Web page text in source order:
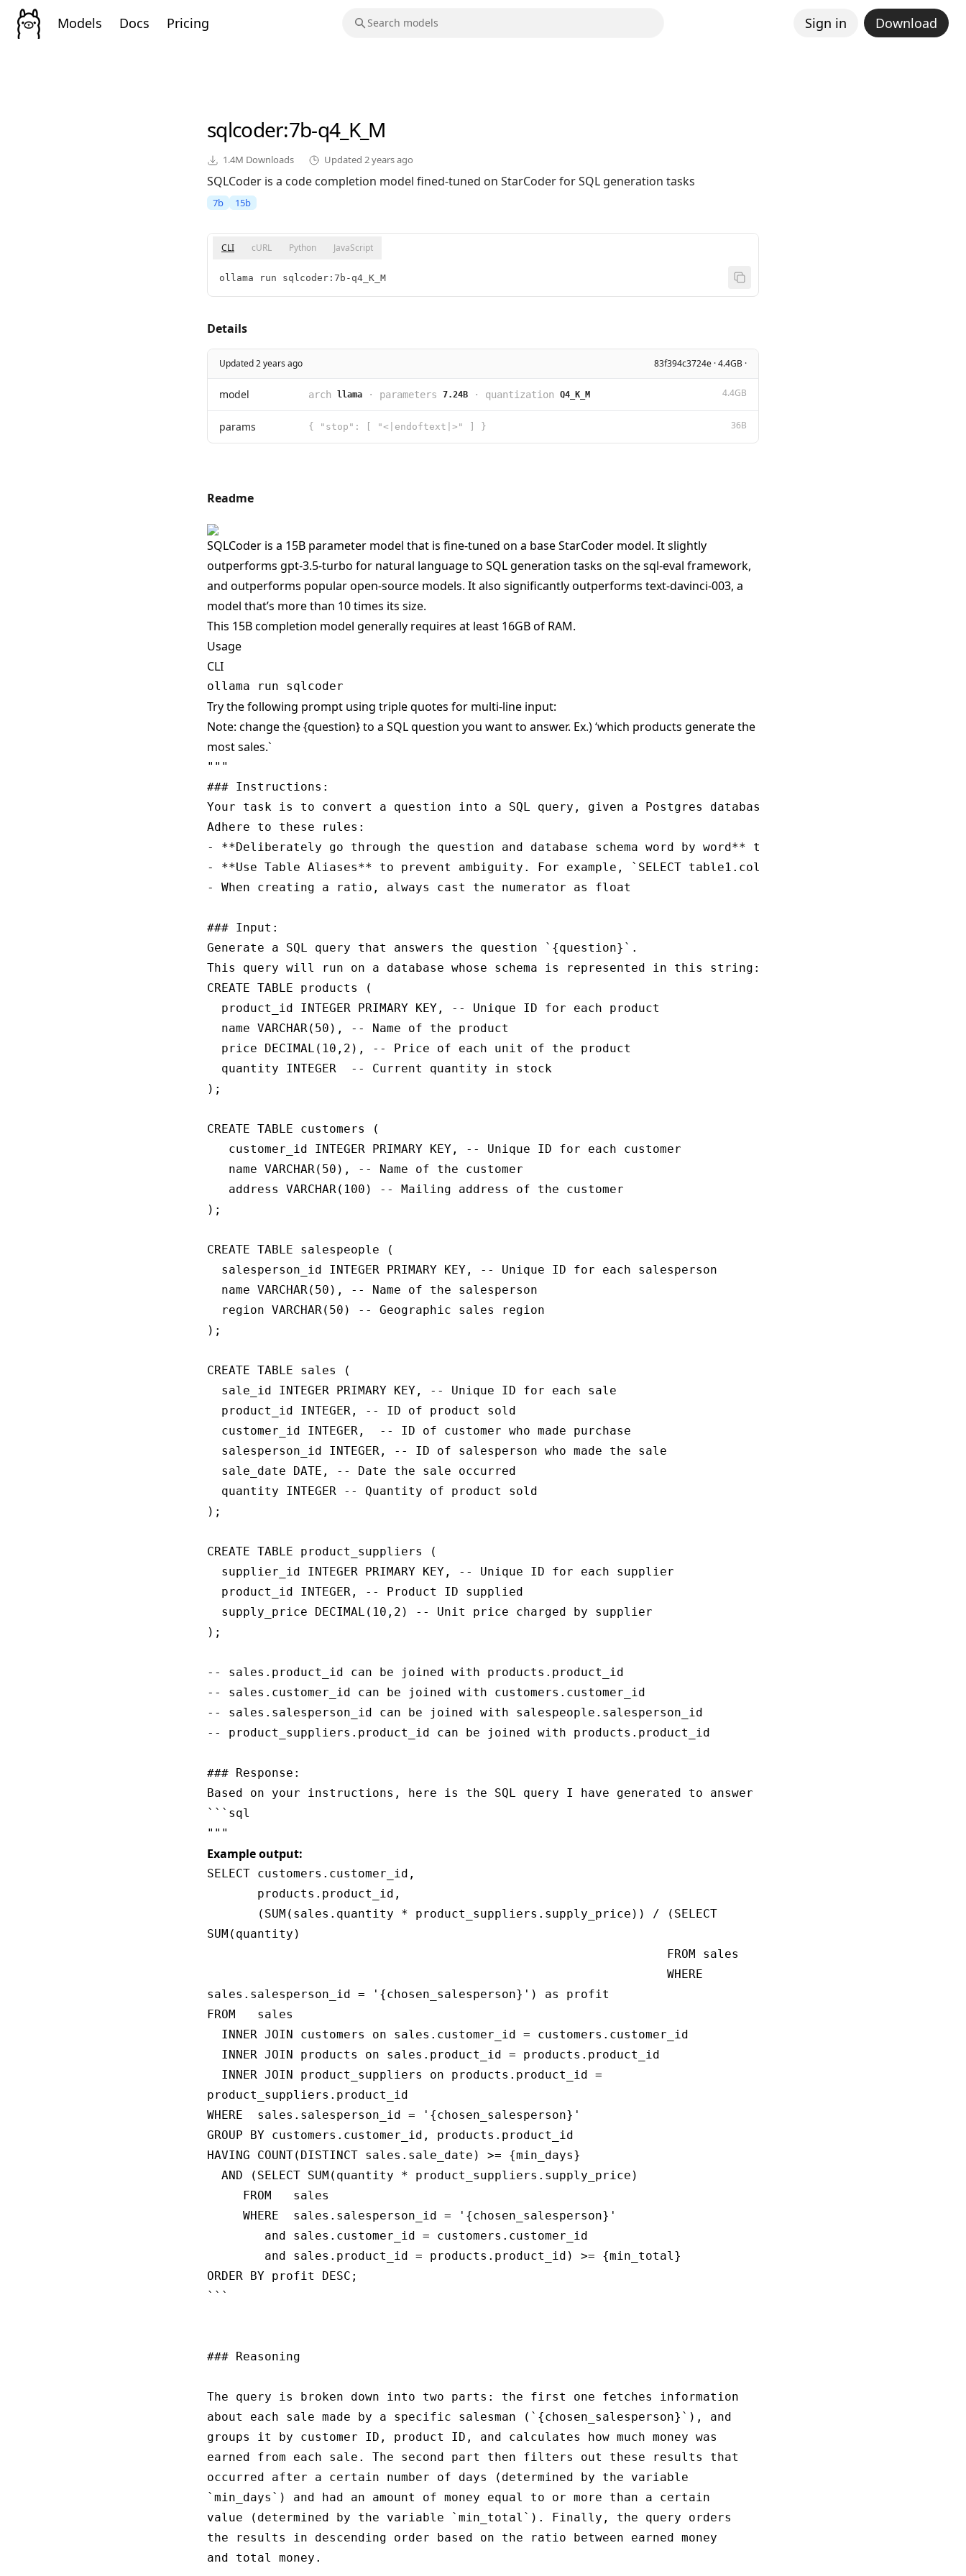
Models Docs Pricing Sign in Download
sqlcoder:7b-q4_K_M
1.4M Downloads Updated 2 years ago
SQLCoder is a code completion model fined-tuned on StarCoder for SQL generation tasks
7b 15b
CLI cURL Python JavaScript
ollama run sqlcoder:7b-q4_K_M
Details
Updated 2 years ago 83f394c3724e · 4.4GB ·
model arch llama · parameters 7.24B · quantization Q4_K_M 4.4GB
params { "stop": [ "<|endoftext|>" ] } 36B
Readme
SQLCoder is a 15B parameter model that is fine-tuned on a base StarCoder model. It slightly
outperforms gpt-3.5-turbo for natural language to SQL generation tasks on the sql-eval framework,
and outperforms popular open-source models. It also significantly outperforms text-davinci-003, a
model that’s more than 10 times its size.
This 15B completion model generally requires at least 16GB of RAM.
Usage
CLI
Try the following prompt using triple quotes for multi-line input:
Note: change the {question} to a SQL question you want to answer. Ex.) ‘which products generate the
most sales.`
"""
### Instructions:
Your task is to convert a question into a SQL query, given a Postgres database schema.
Adhere to these rules:
- **Deliberately go through the question and database schema word by word** to appropriately answer the
- **Use Table Aliases** to prevent ambiguity. For example, `SELECT table1.col1, table2.col1 FROM
- When creating a ratio, always cast the numerator as float
### Input:
Generate a SQL query that answers the question `{question}`.
This query will run on a database whose schema is represented in this string:
CREATE TABLE products (
  product_id INTEGER PRIMARY KEY, -- Unique ID for each product
  name VARCHAR(50), -- Name of the product
  price DECIMAL(10,2), -- Price of each unit of the product
  quantity INTEGER  -- Current quantity in stock
);
CREATE TABLE customers (
   customer_id INTEGER PRIMARY KEY, -- Unique ID for each customer
   name VARCHAR(50), -- Name of the customer
   address VARCHAR(100) -- Mailing address of the customer
);
CREATE TABLE salespeople (
  salesperson_id INTEGER PRIMARY KEY, -- Unique ID for each salesperson
  name VARCHAR(50), -- Name of the salesperson
  region VARCHAR(50) -- Geographic sales region
);
CREATE TABLE sales (
  sale_id INTEGER PRIMARY KEY, -- Unique ID for each sale
  product_id INTEGER, -- ID of product sold
  customer_id INTEGER,  -- ID of customer who made purchase
  salesperson_id INTEGER, -- ID of salesperson who made the sale
  sale_date DATE, -- Date the sale occurred
  quantity INTEGER -- Quantity of product sold
);
CREATE TABLE product_suppliers (
  supplier_id INTEGER PRIMARY KEY, -- Unique ID for each supplier
  product_id INTEGER, -- Product ID supplied
  supply_price DECIMAL(10,2) -- Unit price charged by supplier
);
-- sales.product_id can be joined with products.product_id
-- sales.customer_id can be joined with customers.customer_id
-- sales.salesperson_id can be joined with salespeople.salesperson_id
-- product_suppliers.product_id can be joined with products.product_id
### Response:
Based on your instructions, here is the SQL query I have generated to answer the question `{question}`:
```sql
Example output:
SELECT customers.customer_id,
       products.product_id,
       (SUM(sales.quantity * product_suppliers.supply_price)) / (SELECT
SUM(quantity)
                                                                FROM sales
                                                                WHERE
sales.salesperson_id = '{chosen_salesperson}') as profit
FROM   sales
  INNER JOIN customers on sales.customer_id = customers.customer_id
  INNER JOIN products on sales.product_id = products.product_id
  INNER JOIN product_suppliers on products.product_id =
product_suppliers.product_id
WHERE  sales.salesperson_id = '{chosen_salesperson}'
GROUP BY customers.customer_id, products.product_id
HAVING COUNT(DISTINCT sales.sale_date) >= {min_days}
  AND (SELECT SUM(quantity * product_suppliers.supply_price)
     FROM   sales
     WHERE  sales.salesperson_id = '{chosen_salesperson}'
        and sales.customer_id = customers.customer_id
        and sales.product_id = products.product_id) >= {min_total}
ORDER BY profit DESC;
```
### Reasoning
The query is broken down into two parts: the first one fetches information
about each sale made by a specific salesman (`{chosen_salesperson}`), and
groups it by customer ID, product ID, and calculates how much money was
earned from each sale. The second part then filters out these results that
occurred after a certain number of days (determined by the variable
`min_days`) and had an amount of money equal to or more than a certain
value (determined by the variable `min_total`). Finally, the query orders
the results in descending order based on the ratio between earned money
and total money.